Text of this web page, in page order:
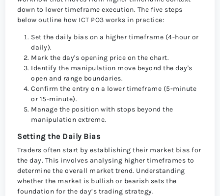
down to lower timeframe execution. The five steps
below outline how ICT PO3 works in practice:
Set the daily bias on a higher timeframe (4-hour or
daily).
Mark the day's opening price on the chart.
Identify the manipulation move beyond the day's
open and range boundaries.
Confirm the entry on a lower timeframe (5-minute
or 15-minute).
Manage the position with stops beyond the
manipulation extreme.
Setting the Daily Bias
Traders often start by establishing their market bias for
the day. This involves analysing higher timeframes to
determine the overall market trend. Understanding
whether the market is bullish or bearish sets the
foundation for the day’s trading strategy.